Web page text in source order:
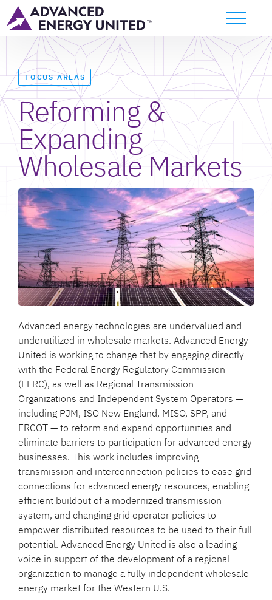
FOCUS AREAS
Reforming &
Expanding
Wholesale Markets
Advanced energy technologies are undervalued and
underutilized in wholesale markets. Advanced Energy
United is working to change that by engaging directly
with the Federal Energy Regulatory Commission
(FERC), as well as Regional Transmission
Organizations and Independent System Operators —
including PJM, ISO New England, MISO, SPP, and
ERCOT — to reform and expand opportunities and
eliminate barriers to participation for advanced energy
businesses. This work includes improving
transmission and interconnection policies to ease grid
connections for advanced energy resources, enabling
efficient buildout of a modernized transmission
system, and changing grid operator policies to
empower distributed resources to be used to their full
potential. Advanced Energy United is also a leading
voice in support of the development of a regional
organization to manage a fully independent wholesale
energy market for the Western U.S.